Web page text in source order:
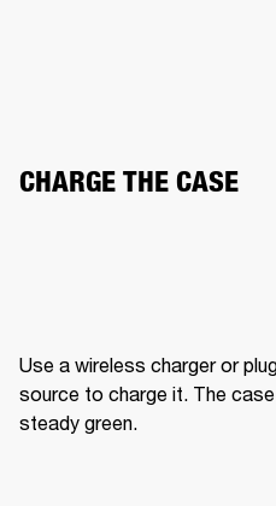
CHARGE THE CASE
Use a wireless charger or
source to charge it. The
steady green.